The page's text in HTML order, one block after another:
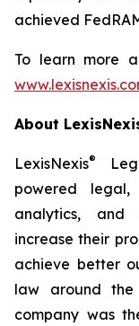
achieved
To learn more
About
LexisNexis®
powered legal,
analytics, and
increase their
achieve better
law around
company was